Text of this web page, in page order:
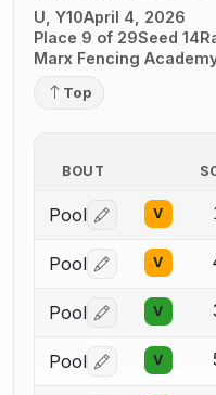
U, Y10April 4, 2026
Place 9 of 29Seed 14
Marx Fencing
Top
BOUT
Pool Log in or
V
Pool Log in or
V
Pool Log in or
V
Pool Log in or
V